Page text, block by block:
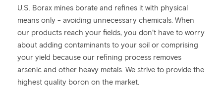
U.S. Borax mines borate and refines it with physical
means only - avoiding unnecessary chemicals. When
our products reach your fields, you don’t have to worry
about adding contaminants to your soil or comprising
your yield because our refining process removes
arsenic and other heavy metals. We strive to provide the
highest quality boron on the market.